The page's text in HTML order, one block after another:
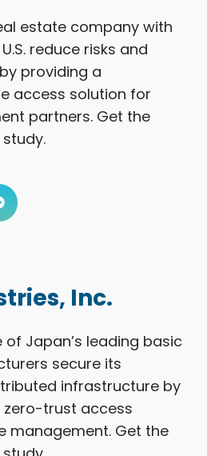
estate company with
reduce risks and
providing a
access solution for
partners. Get the
Inc.
Japan’s leading basic
secure its
infrastructure by
trust access
management. Get the